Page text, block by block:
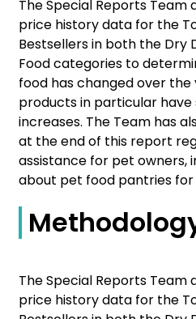
The Special Reports Team
price history data for the
Bestsellers in both the Dry
Food categories to
food has changed over the
products in particular
increases. The Team has
at the end of this report
assistance for pet owners,
about pet food pantries
The Special Reports Team
price history data for the